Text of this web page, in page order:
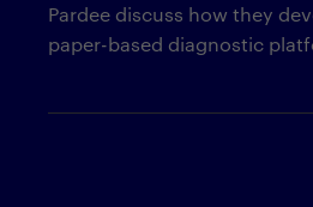
Pardee discuss how they
paper-based diagnostic